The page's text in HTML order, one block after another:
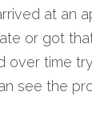
at an
or got
over time
see the